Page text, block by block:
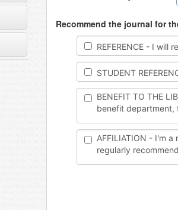
Recommend the journal for
REFERENCE - I will
STUDENT
BENEFIT TO THE
benefit department,
AFFILIATION - I'm
regularly